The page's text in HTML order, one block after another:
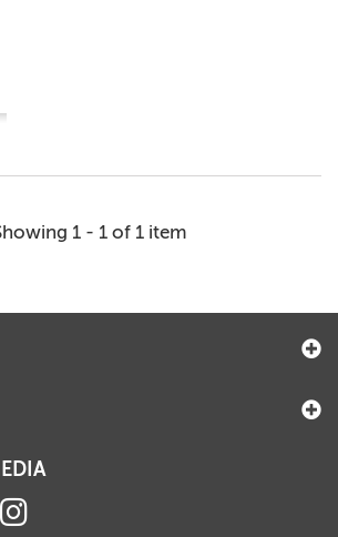
1 - 1 of 1 item